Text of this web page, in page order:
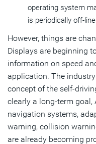
operating system
is periodically off-line.
However, things are
Displays are beginning
information on speed
application. The
concept of the self-
clearly a long-term goal,
navigation systems,
warning, collision
are already becoming